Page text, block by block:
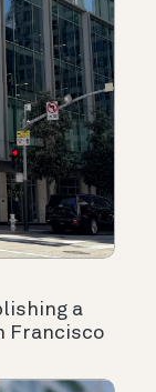
a
Francisco